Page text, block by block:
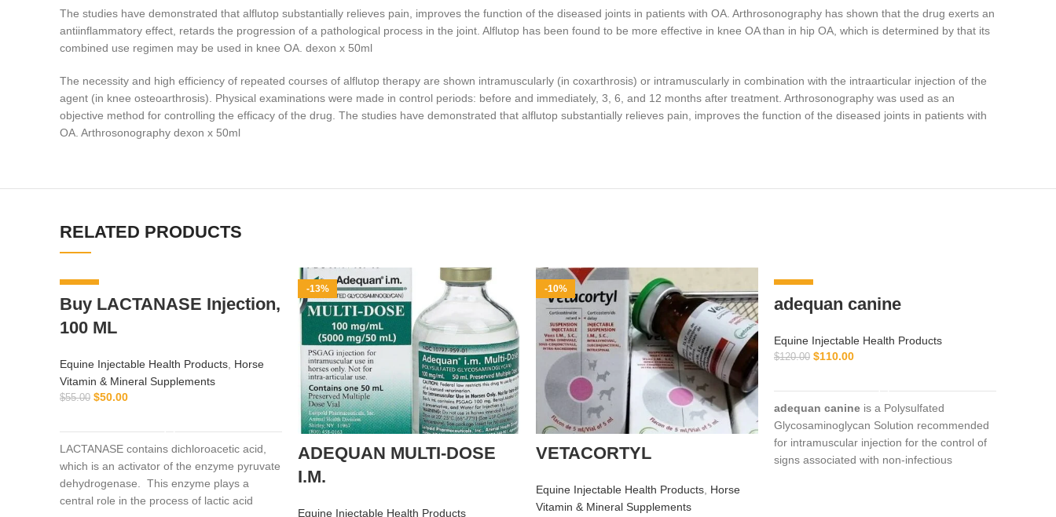
The studies have demonstrated that alflutop substantially relieves pain, improves the function of the diseased joints in patients with OA. Arthrosonography has shown that the drug exerts an
antiinflammatory effect, retards the progression of a pathological process in the joint. Alflutop has been found to be more effective in knee OA than in hip OA, which is determined by that its
combined use regimen may be used in knee OA. dexon x 50ml
The necessity and high efficiency of repeated courses of alflutop therapy are shown intramuscularly (in coxarthrosis) or intramuscularly in combination with the intraarticular injection of the
agent (in knee osteoarthrosis). Physical examinations were made in control periods: before and immediately, 3, 6, and 12 months after treatment. Arthrosonography was used as an
objective method for controlling the efficacy of the drug. The studies have demonstrated that alflutop substantially relieves pain, improves the function of the diseased joints in patients with
OA. Arthrosonography dexon x 50ml
RELATED PRODUCTS
-9%
Buy LACTANASE Injection,
100 ML
Equine Injectable Health Products Horse
Vitamin & Mineral Supplements
$55.00 $50.00
LACTANASE contains dichloroacetic acid,
which is an activator of the enzyme pyruvate
dehydrogenase. This enzyme plays a
central role in the process of lactic acid
-13%
ADEQUAN MULTI-DOSE
I.M.
Equine Injectable Health Products
-10%
VETACORTYL
Equine Injectable Health Products, Horse
Vitamin & Mineral Supplements
-8%
adequan canine
Equine Injectable Health Products
$120.00 $110.00
adequan canine is a Polysulfated
Glycosaminoglycan Solution recommended
for intramuscular injection for the control of
signs associated with non-infectious